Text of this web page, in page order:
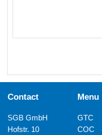
Contact
SGB GmbH
Hofstr. 10
Menu
GTC
COC